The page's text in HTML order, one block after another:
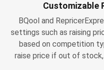
Customizable
BQool and
settings such as raising
based on competition
raise price if out of